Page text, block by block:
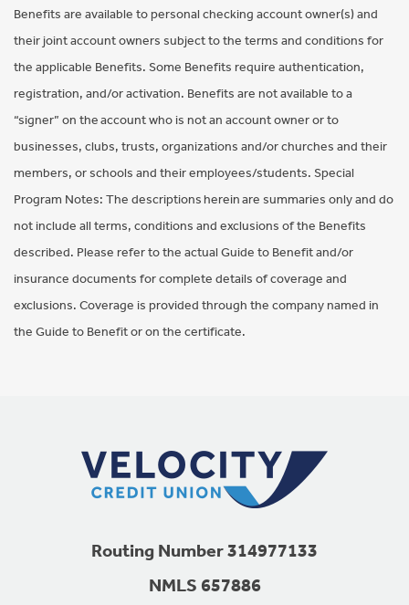
Benefits are available to personal checking account owner(s) and
their joint account owners subject to the terms and conditions for
the applicable Benefits. Some Benefits require authentication,
registration, and/or activation. Benefits are not available to a
“signer” on the account who is not an account owner or to
businesses, clubs, trusts, organizations and/or churches and their
members, or schools and their employees/students. Special
Program Notes: The descriptions herein are summaries only and do
not include all terms, conditions and exclusions of the Benefits
described. Please refer to the actual Guide to Benefit and/or
insurance documents for complete details of coverage and
exclusions. Coverage is provided through the company named in
the Guide to Benefit or on the certificate.
Routing Number 314977133
NMLS 657886